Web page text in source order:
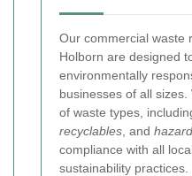
Our commercial waste
Holborn are designed
environmentally
businesses of all
of waste types,
recyclables , and
compliance with all
sustainability practices.